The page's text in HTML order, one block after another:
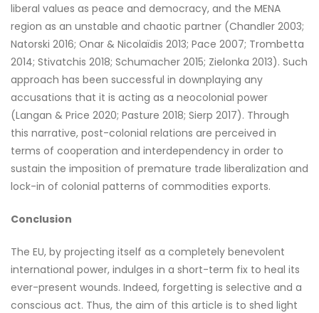
liberal values as peace and democracy, and the MENA
region as an unstable and chaotic partner (Chandler 2003;
Natorski 2016; Onar & Nicolaïdis 2013; Pace 2007; Trombetta
2014; Stivatchis 2018; Schumacher 2015; Zielonka 2013). Such
approach has been successful in downplaying any
accusations that it is acting as a neocolonial power
(Langan & Price 2020; Pasture 2018; Sierp 2017). Through
this narrative, post-colonial relations are perceived in
terms of cooperation and interdependency in order to
sustain the imposition of premature trade liberalization and
lock-in of colonial patterns of commodities exports.
Conclusion
The EU, by projecting itself as a completely benevolent
international power, indulges in a short-term fix to heal its
ever-present wounds. Indeed, forgetting is selective and a
conscious act. Thus, the aim of this article is to shed light